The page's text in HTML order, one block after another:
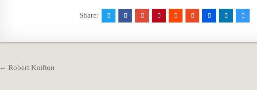
Share:
Post
← Robert Knifton